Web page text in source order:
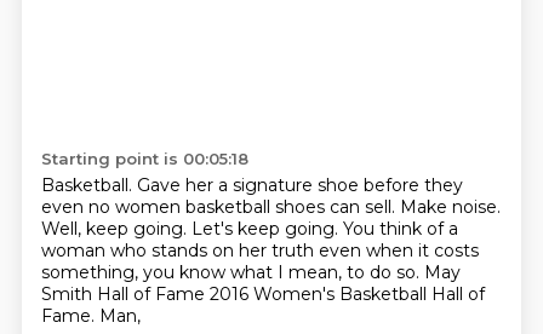
Starting point is 00:05:18
Basketball. Gave her a signature shoe before they
even no women basketball shoes can sell. Make noise.
Well, keep going. Let's keep going. You think of a
woman who stands on her truth even when it costs
something, you know what I mean, to do so. May
Smith Hall of Fame 2016 Women's Basketball Hall of
Fame. Man,